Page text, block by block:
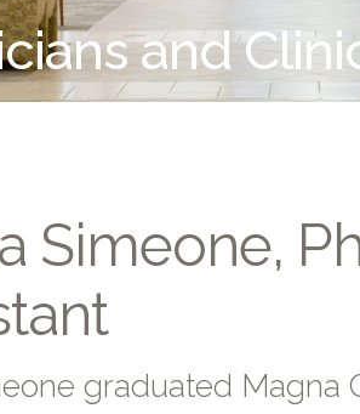
and
Simeone,
graduated Magna